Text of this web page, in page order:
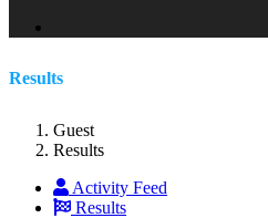
Results
Guest
Results
Activity Feed
Results